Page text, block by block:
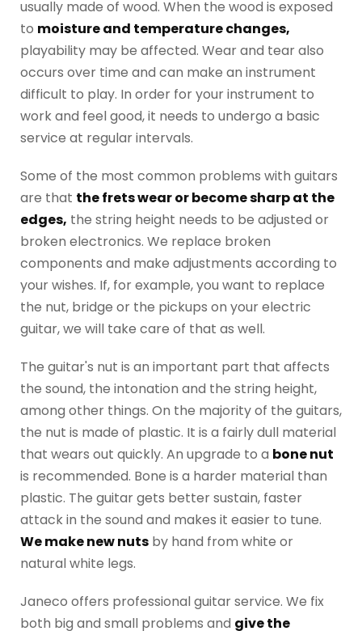
usually made of wood. When the wood is exposed
to moisture and temperature changes,
playability may be affected. Wear and tear also
occurs over time and can make an instrument
difficult to play. In order for your instrument to
work and feel good, it needs to undergo a basic
service at regular intervals.
Some of the most common problems with guitars
are that the frets wear or become sharp at the
edges, the string height needs to be adjusted or
broken electronics. We replace broken
components and make adjustments according to
your wishes. If, for example, you want to replace
the nut, bridge or the pickups on your electric
guitar, we will take care of that as well.
The guitar's nut is an important part that affects
the sound, the intonation and the string height,
among other things. On the majority of the guitars,
the nut is made of plastic. It is a fairly dull material
that wears out quickly. An upgrade to a bone nut
is recommended. Bone is a harder material than
plastic. The guitar gets better sustain, faster
attack in the sound and makes it easier to tune.
We make new nuts by hand from white or
natural white legs.
Janeco offers professional guitar service. We fix
both big and small problems and give the